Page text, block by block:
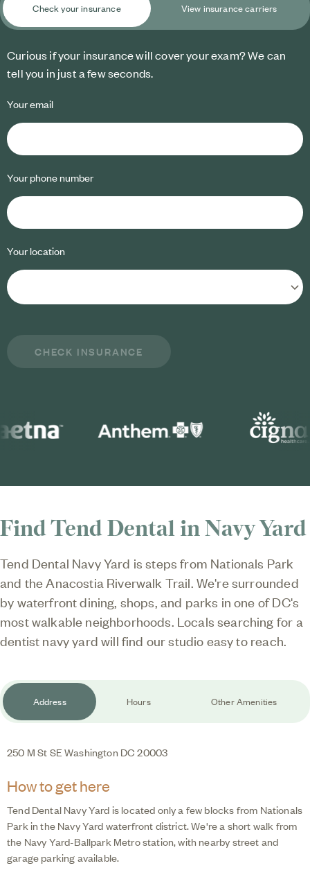
Check your insurance View insurance carriers
Curious if your insurance will cover your exam? We can
tell you in just a few seconds.
Find Tend Dental in Navy Yard
Tend Dental Navy Yard is steps from Nationals Park
and the Anacostia Riverwalk Trail. We're surrounded
by waterfront dining, shops, and parks in one of DC's
most walkable neighborhoods. Locals searching for a
dentist navy yard will find our studio easy to reach.
Address Hours Other Amenities
250 M St SEWashington DC 20003
How to get here
Tend Dental Navy Yard is located only a few blocks from Nationals
Park in the Navy Yard waterfront district. We're a short walk from
the Navy Yard-Ballpark Metro station, with nearby street and
garage parking available.